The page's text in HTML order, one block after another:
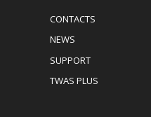
Menu
Footer
CONTACTS
NEWS
SUPPORT
TWAS PLUS